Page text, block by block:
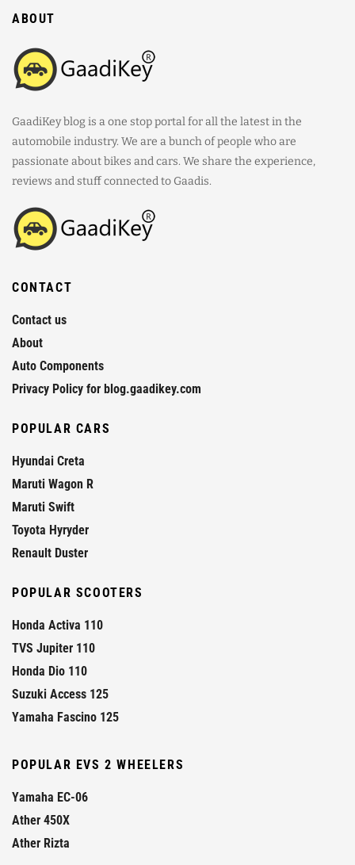
ABOUT
GaadiKey blog is a one stop portal for all the latest in the
automobile industry. We are a bunch of people who are
passionate about bikes and cars. We share the experience,
reviews and stuff connected to Gaadis.
CONTACT
Contact us
About
Auto Components
Privacy Policy for blog.gaadikey.com
POPULAR CARS
Hyundai Creta
Maruti Wagon R
Maruti Swift
Toyota Hyryder
Renault Duster
POPULAR SCOOTERS
Honda Activa 110
TVS Jupiter 110
Honda Dio 110
Suzuki Access 125
Yamaha Fascino 125
POPULAR EVS 2 WHEELERS
Yamaha EC-06
Ather 450X
Ather Rizta